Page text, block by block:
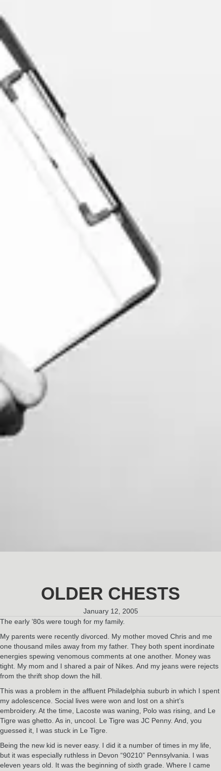
OLDER CHESTS
January 12, 2005
The early ’80s were tough for my family.
My parents were recently divorced. My mother moved Chris and me
one thousand miles away from my father. They both spent inordinate
energies spewing venomous comments at one another. Money was
tight. My mom and I shared a pair of Nikes. And my jeans were rejects
from the thrift shop down the hill.
This was a problem in the affluent Philadelphia suburb in which I spent
my adolescence. Social lives were won and lost on a shirt’s
embroidery. At the time, Lacoste was waning, Polo was rising, and Le
Tigre was ghetto. As in, uncool. Le Tigre was JC Penny. And, you
guessed it, I was stuck in Le Tigre.
Being the new kid is never easy. I did it a number of times in my life,
but it was especially ruthless in Devon “90210” Pennsylvania. I was
eleven years old. It was the beginning of sixth grade. Where I came